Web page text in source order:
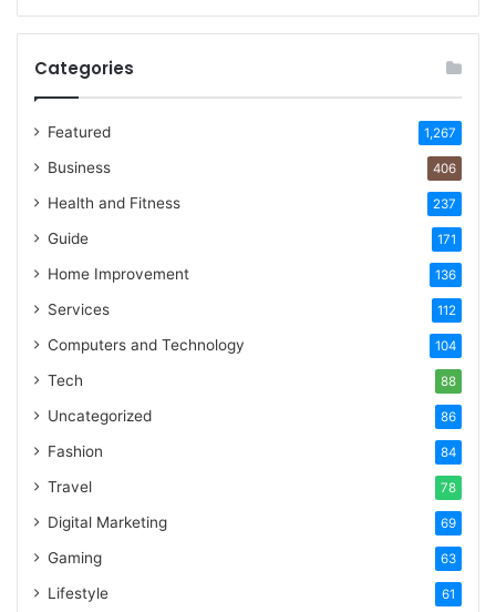
Categories
Featured 1,267
Business 406
Health and Fitness 237
Guide 171
Home Improvement 136
Services 112
Computers and Technology 104
Tech 88
Uncategorized 86
Fashion 84
Travel 78
Digital Marketing 69
Gaming 63
Lifestyle 61